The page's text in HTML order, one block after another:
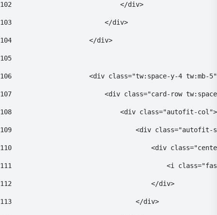
102
                            </div>
103
                        </div>
104
                    </div>
105
106
<div class="tw:space-y-4 tw:mb-
107
<div class="card-row
108
<div class="autofit-
109
<div
110
<div
111
<i
112
                                    </div>
113
                                </div>